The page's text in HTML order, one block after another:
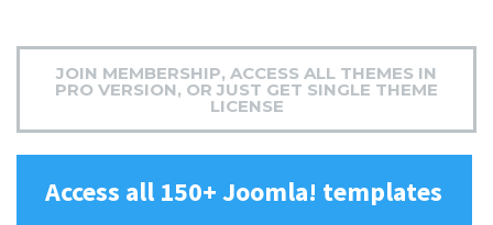
JOIN MEMBERSHIP, ACCESS ALL THEMES IN
PRO VERSION, OR JUST GET SINGLE THEME
LICENSE
Access all 150+ Joomla! templates